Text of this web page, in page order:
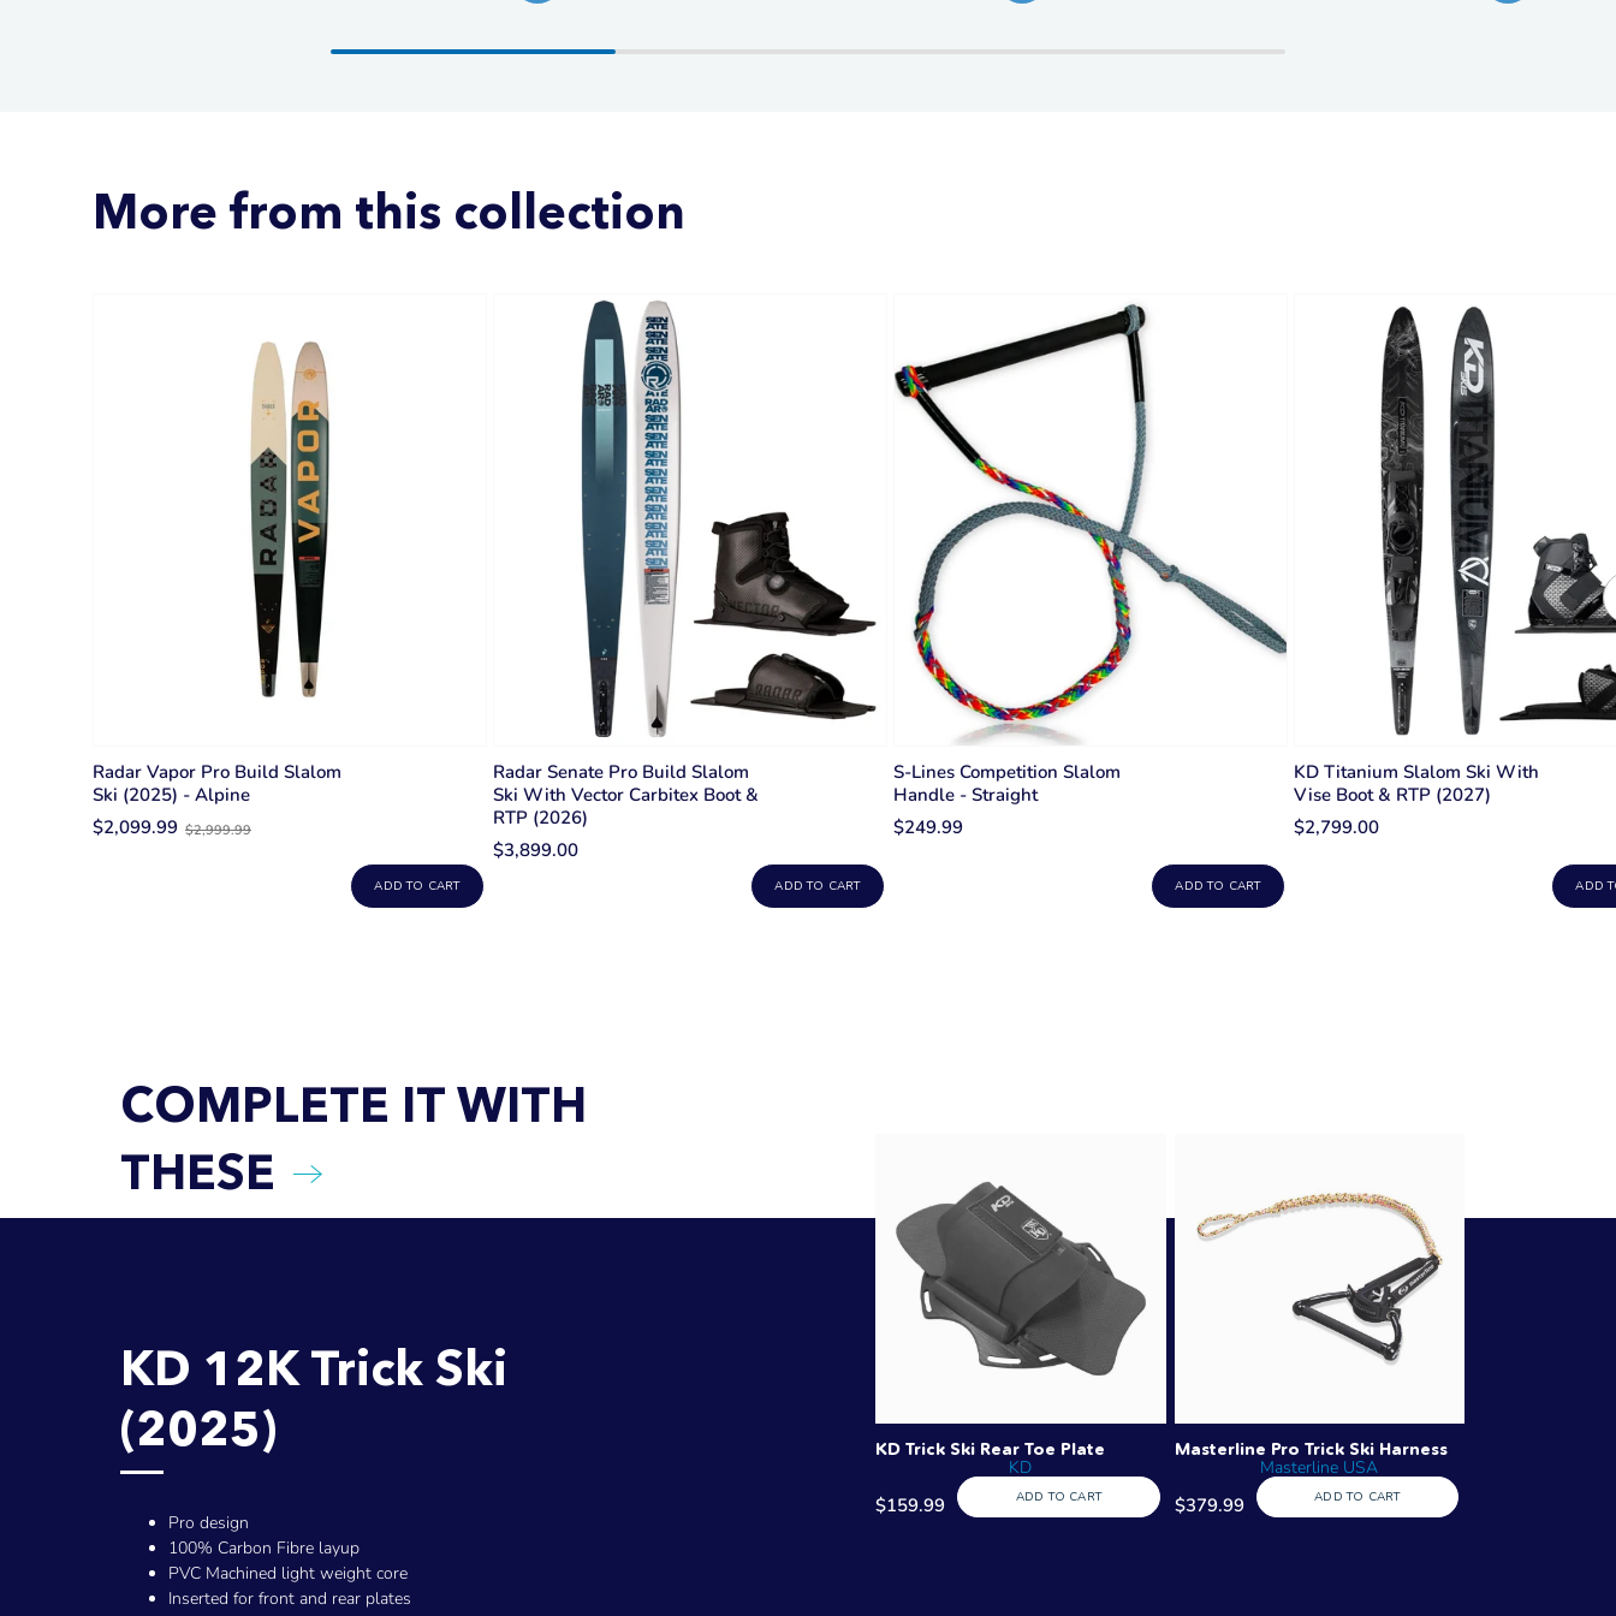
More from this collection
Radar Vapor Pro Build Slalom
Ski (2025) - Alpine
$2,099.99Old
$2,999.99
ADD TO CART
Radar Senate Pro Build Slalom
Ski With Vector Carbitex Boot &
RTP (2026)
$3,899.00
ADD TO CART
S-Lines Competition Slalom
Handle - Straight
$249.99
ADD TO CART
KD Titanium Slalom Ski With
Vise Boot & RTP (2027)
$2,799.00
ADD
COMPLETE IT WITH
THESE
KD 12K Trick Ski
(2025)
Pro design
100% Carbon Fibre layup
PVC Machined light weight core
Inserted for front and rear plates
KD Trick Ski Rear Toe Plate
KD
$159.99 ADD TO CART
Masterline Pro Trick Ski Harness
Masterline USA
$379.99 ADD TO CART